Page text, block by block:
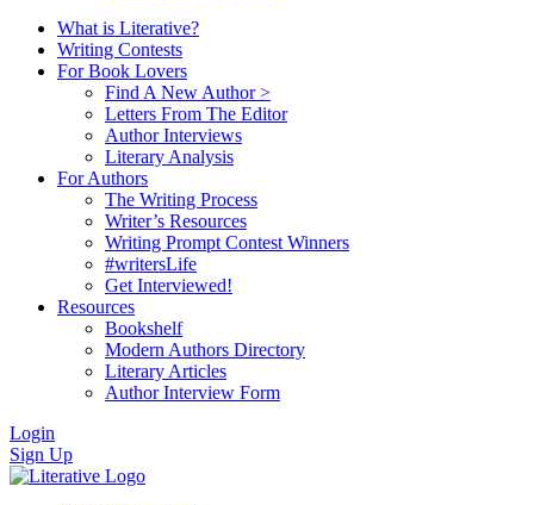
What is Literative?
Writing Contests
For Book Lovers
Find A New Author >
Letters From The Editor
Author Interviews
Literary Analysis
For Authors
The Writing Process
Writer’s Resources
Writing Prompt Contest Winners
#writersLife
Get Interviewed!
Resources
Bookshelf
Modern Authors Directory
Literary Articles
Author Interview Form
Login
Sign Up